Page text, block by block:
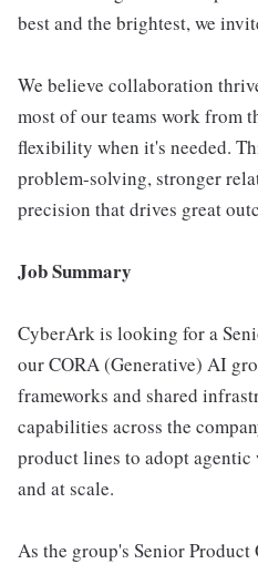
best and the brightest, we
We believe collaboration
most of our teams work from
flexibility when it's needed.
problem-solving, stronger
precision that drives great
Job Summary
CyberArk is looking for a
our CORA (Generative) AI
frameworks and shared
capabilities across the
product lines to adopt
and at scale.
As the group's Senior